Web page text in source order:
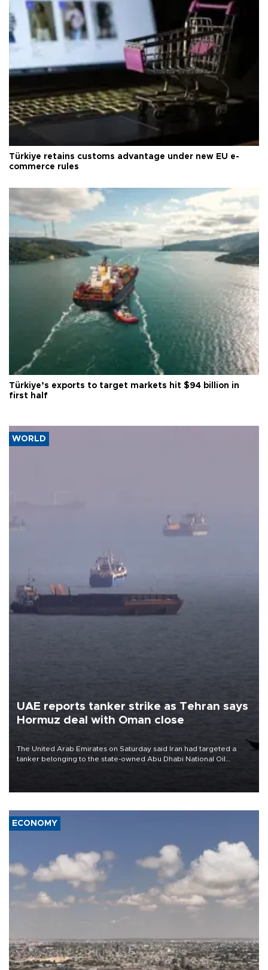
Türkiye retains customs advantage under new EU e-
commerce rules
Türkiye’s exports to target markets hit $94 billion in
first half
WORLD
UAE reports tanker strike as Tehran says
Hormuz deal with Oman close
The United Arab Emirates on Saturday said Iran had targeted a
tanker belonging to the state-owned Abu Dhabi National Oil
ECONOMY